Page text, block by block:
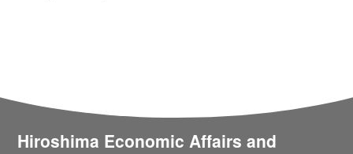
Hiroshima Economic Affairs and